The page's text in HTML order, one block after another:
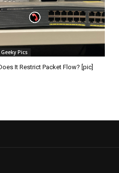
Geeky Pics
It Restrict Packet Flow? [pic]